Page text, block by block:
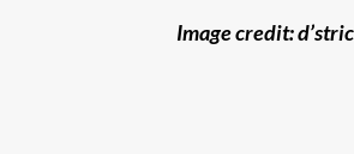
Image credit: